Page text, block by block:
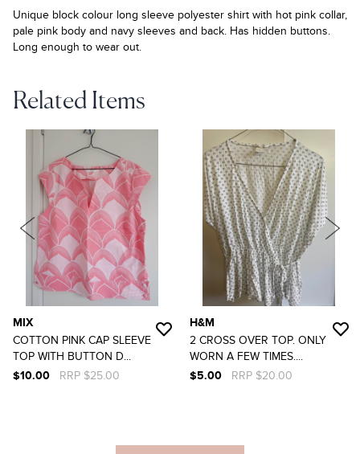
Unique block colour long sleeve polyester shirt with hot pink collar,
pale pink body and navy sleeves and back. Has hidden buttons.
Long enough to wear out.
Related Items
MIX
COTTON PINK CAP SLEEVE
TOP WITH BUTTON D...
$10.00
RRP $25.00
H&M
2 CROSS OVER TOP. ONLY
WORN A FEW TIMES....
$5.00
RRP $20.00